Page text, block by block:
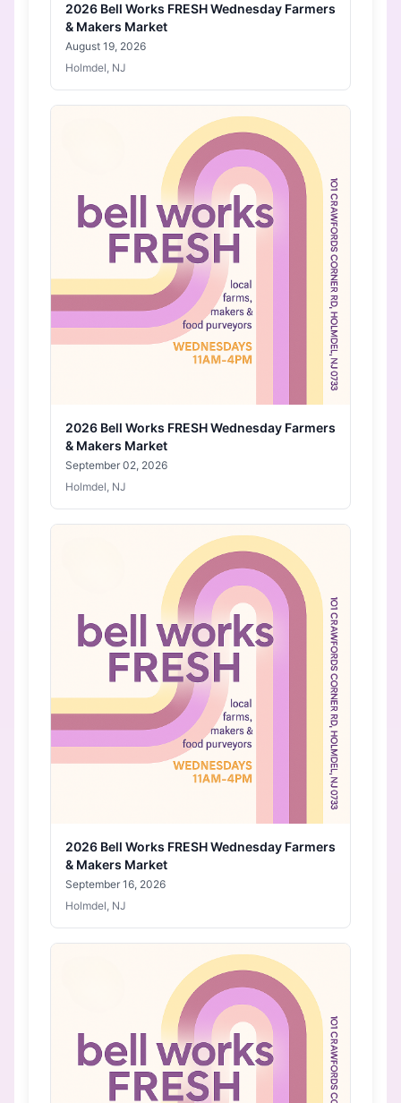
2026 Bell Works FRESH Wednesday Farmers
& Makers Market
August 19, 2026
Holmdel, NJ
2026 Bell Works FRESH Wednesday Farmers
& Makers Market
September 02, 2026
Holmdel, NJ
2026 Bell Works FRESH Wednesday Farmers
& Makers Market
September 16, 2026
Holmdel, NJ